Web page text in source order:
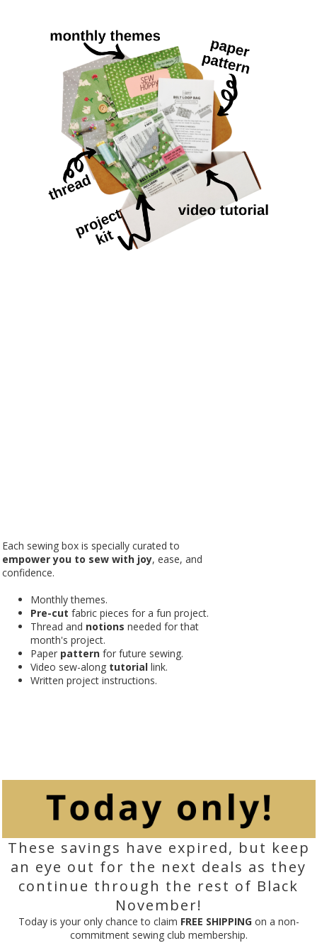
Each sewing box is specially curated to
empower you to sew with joy, ease, and
confidence.
Monthly themes.
Pre-cut fabric pieces for a fun project.
Thread and notions needed for that
month's project.
Paper patternfor future sewing.
Video sew-along tutoriallink.
Written project instructions.
These savings have expired, but keep
an eye out for the next deals as they
continue through the rest of Black
November!
Today is your only chance to claim FREE SHIPPINGon a non-
commitment sewing club membership.